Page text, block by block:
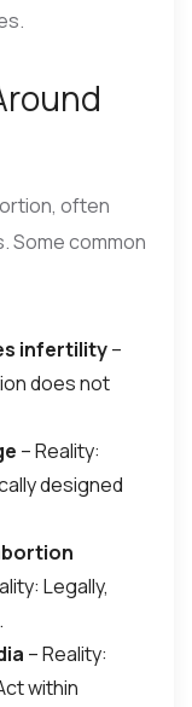
often
Some common
infertility–
does not
– Reality:
designed
Legally,
– Reality:
within